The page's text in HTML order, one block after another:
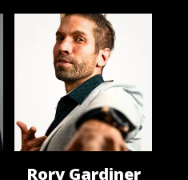
Rory Gardiner